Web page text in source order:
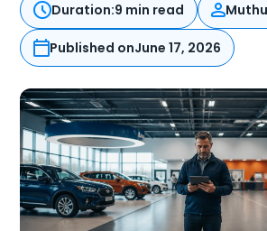
Duration:9 min read
Published onJune 17, 2026